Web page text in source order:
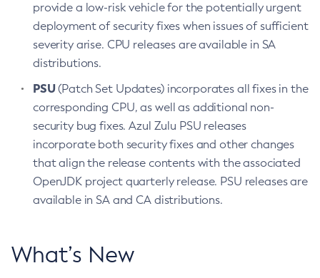
provide a low-risk vehicle for the potentially urgent
deployment of security fixes when issues of sufficient
severity arise. CPU releases are available in SA
distributions.
PSU(Patch Set Updates) incorporates all fixes in the
corresponding CPU, as well as additional non-
security bug fixes. Azul Zulu PSU releases
incorporate both security fixes and other changes
that align the release contents with the associated
OpenJDK project quarterly release. PSU releases are
available in SA and CA distributions.
What’s New